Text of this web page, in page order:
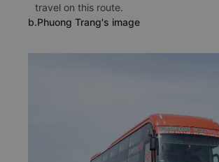
travel on this route.
b.Phuong Trang's image